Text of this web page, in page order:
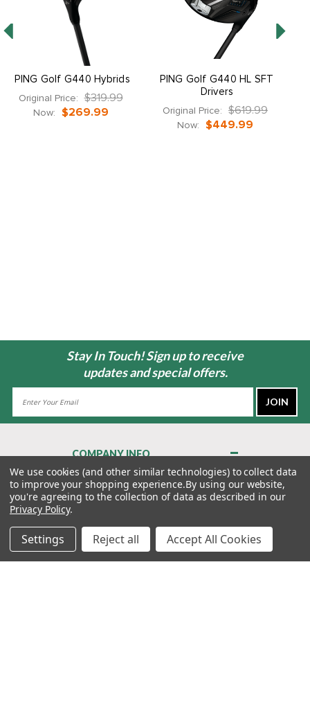
PING Golf G440 Hybrids
Original Price: $319.99
Now: $269.99
PING Golf G440 HL SFT
Drivers
Original Price: $619.99
Now: $449.99
Stay In Touch! Sign up to receive
updates and special offers.
COMPANY INFO
About Us
Contact Us
Privacy Policy
Terms & Conditions
MY ACCOUNT
We use cookies (and other similar technologies) to collect data
to improve your shopping experience.By using our website,
you're agreeing to the collection of data as described in our
Privacy Policy.
Settings Reject all Accept All Cookies